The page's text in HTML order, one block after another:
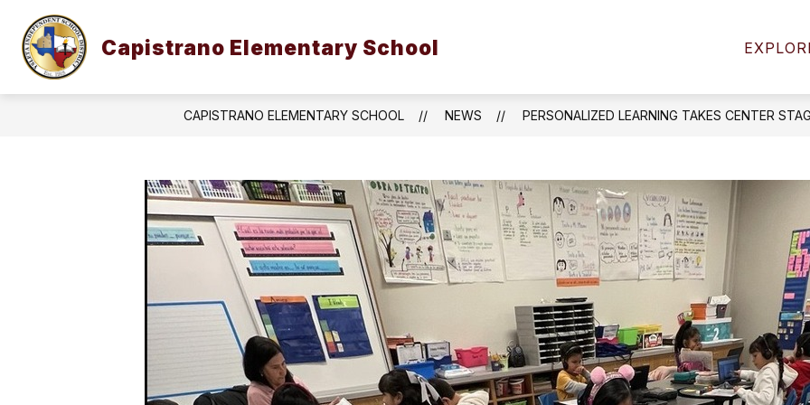
content
Capistrano Elementary School
OUR CAMPUS
Show
submenu
Our
Campus
STUDENTS & FAMILIES
Students
&
CAPISTRANO ELEMENTARY SCHOOL NEWS PERSONALIZED LEARNING TAKES CENTER